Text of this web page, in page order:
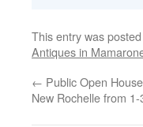
This entry was
Antiques in
← Public Open
New Rochelle from 1-